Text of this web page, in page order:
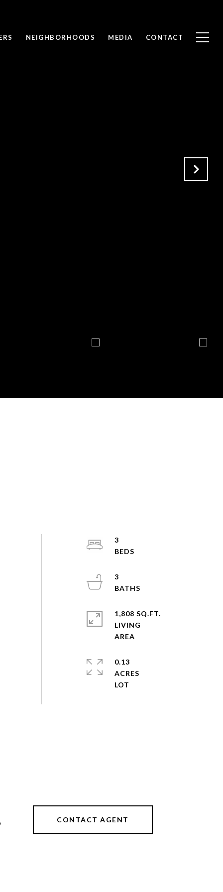
NEIGHBORHOODS MEDIA CONTACT
3
3
1,808 SQ.FT.
LIVING
0.13
ACRES
CONTACT AGENT